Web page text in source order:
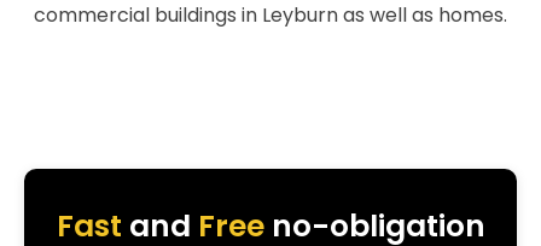
commercial buildings in Leyburn as well as homes.
Fast and Freeno-obligation